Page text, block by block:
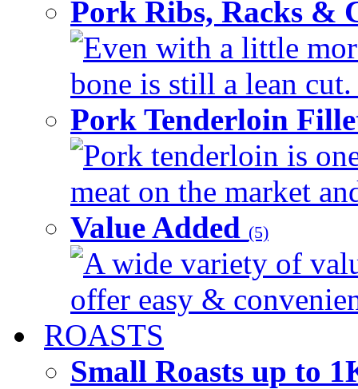
Pork Ribs, Racks &
Even with a little
bone is still a lean
Pork Tenderloin
Pork tenderloin is
meat on the market
Value Added (5)
A wide variety of
offer easy &
ROASTS
Small Roasts up to